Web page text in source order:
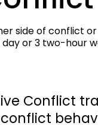
side of conflict
day or 3 two-hour
Conflict